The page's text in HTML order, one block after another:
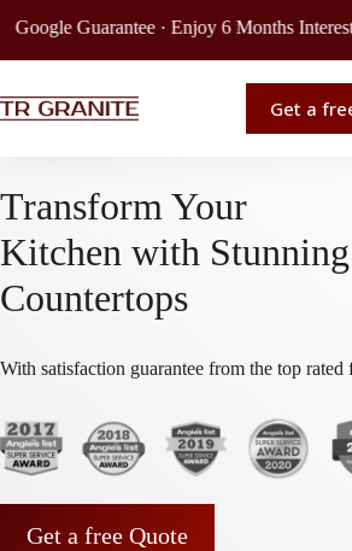
· Enjoy 6 Months Interest-Free
Get a
Transform Your
Kitchen with Stunning
Countertops
With satisfaction guarantee from the top rated
Get a free Quote